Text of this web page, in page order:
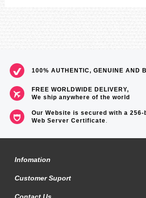
100% AUTHENTIC, GENUINE AND
FREE WORLDWIDE DELIVERY,
We ship anywhere of the world
Our Website is secured with a 256-
Web Server Certificate.
Infomation
Customer Suport